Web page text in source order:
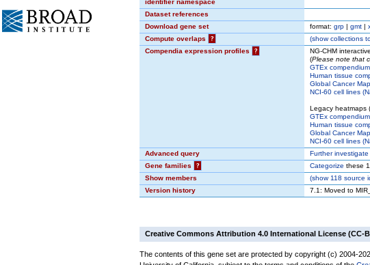
identifier namespace
Dataset references
Download gene set
format: grp | gmt |
Compute overlaps
? (showcollections
Compendia expression profiles
?
NG-CHM
(Please note that
GTEx compendium
Human tissue
Global Cancer
NCI-60 cell lines
Legacy heatmaps
GTEx compendium
Human tissue
Global Cancer
NCI-60 cell lines
Advanced query
Further investigate
Gene families
? Categorize these
Show members
(show118 source
Version history
7.1: Moved to
Creative Commons Attribution 4.0 International License (CC-
The contents of this gene set are protected by copyright (c) 2004-